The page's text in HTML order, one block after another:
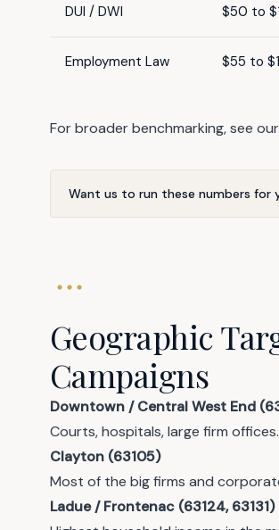
DUI / DWI $50 to
Employment Law $55 to
For broader benchmarking, see our
Want us to run these numbers for
Geographic
Campaigns
Downtown / Central West End
Courts, hospitals, large firm
Clayton (63105)
Most of the big firms and
Ladue / Frontenac (63124, 63131)